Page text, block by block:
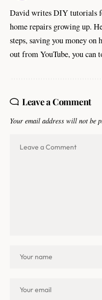
David writes DIY tutorials
home repairs growing up.
steps, saving you money
out from YouTube, you can
Leave a Comment
Your email address will not be